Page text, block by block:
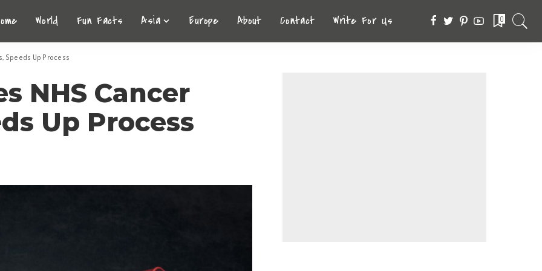
World Fun Facts Asia Europe About Contact Write For Us 0
Speeds Up Process
NHS Cancer
Up Process